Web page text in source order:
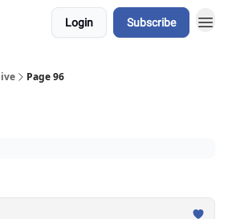
Login Subscribe
Page 96